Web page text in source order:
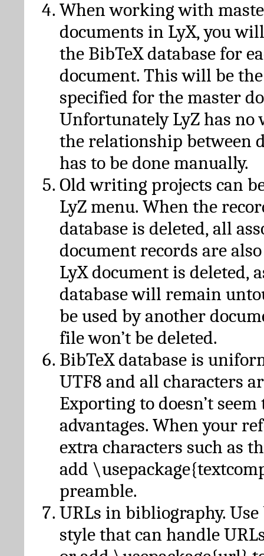
When working with
documents in LyX, you
the BibTeX database for
document. This will be
specified for the master
Unfortunately LyZ has no
the relationship between
has to be done manually.
Old writing projects can
LyZ menu. When the
database is deleted, all
document records are
LyX document is deleted,
database will remain
be used by another
file won’t be deleted.
BibTeX database is
UTF8 and all characters
Exporting to doesn’t seem
advantages. When your
extra characters such as
add
preamble.
URLs in bibliography.
style that can handle